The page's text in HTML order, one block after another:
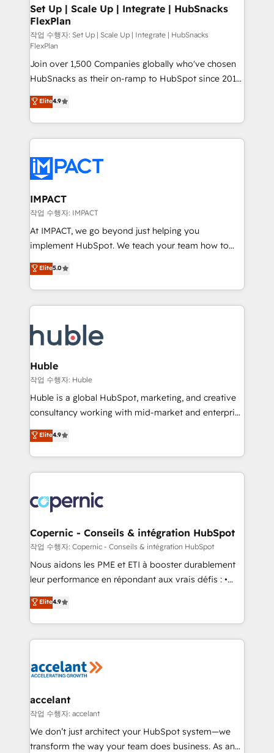
marketing, advertising, campaigns, content and
design We connect people, data and technology to
improve customer experiences. With our bright
people, exciting ideas and can-do mentality, we
ensure revenue growth on a daily basis. So tell us
your challenge; our passionate and growth driven
team of 100+ experts is ready for you! Driving digital
growth | www.brightdigital.com
Set Up | Scale Up | Integrate | HubSnacks
FlexPlan
작업 수행자: Set Up | Scale Up | Integrate | HubSnacks
FlexPlan
Join over 1,500 Companies globally who've chosen
HubSnacks as their on-ramp to HubSpot since 2014
Simple pay-as-you-go plans that accelerate value...
1️⃣ Set Up | Onboarding New or Check-fixing existing
HubSpot portals 2️⃣ Scale Up | 100% HubSpot Task
Execution... Global 24/7 ... All Experts 3️⃣ Integrate |
Slash months from your API Integration project... ⬅️
Click "Contact Business" ⬅️ to access 150+ Kickstart
Integration templates that put HubSpot in the center
of your tech stack, syncing... 🛍️ Shopify or
WooCommerce 💲 Stripe or Paypal 💰 Sage or
Netsuite 🤖 Google or Microsoft ✍️ DocuSign or
the rare Advanced "Custom Integrations"
Accreditation, securely sync data across... 🔄 any
new HubSpot portal with Advanced Website and
CRM Migrations using our in-house "HubScrub" Tool.
Elite4.9
IMPACT
작업 수행자: IMPACT
At IMPACT, we go beyond just helping you
implement HubSpot. We teach your team how to
master it. As the creators of the Endless Customers
System™ (the next evolution of They Ask, You
Answer), we’re the only HubSpot partner built
entirely around coaching and training. That means
skills, processes, and internal team you need to
attract the right buyers, close deals faster, and grow
without outside dependencies. You’ll learn how to: •
Set up, audit, and organize your HubSpot portal •
Get your sales team fully using HubSpot • Track
pipeline and revenue across the entire buyer journey
growth • Create content and videos that attract
buyers • Use AI to scale smarter Our coaching-led
lasts. So if you're ready to become the most trusted
voice in your market, let’s talk.
Elite5.0
Huble
작업 수행자: Huble
Huble is a global HubSpot, marketing, and creative
consultancy working with mid-market and enterprise
businesses. We go beyond implementation, shaping
the strategy, processes, and teams that turn
HubSpot into a genuine growth engine. Named
HubSpot's Global Partner of the Year in 2024,
worldwide, and with over 15 years in the ecosystem,
Huble has built a track record that speaks for itself.
One company, one operating model, delivering
across offices and consulting teams in the UK, USA,
Canada, Germany, France, Belgium, Singapore, and
South Africa. Certified compliant with ISO/IEC
international offices and 175+ employees.
Elite4.9
Copernic - Conseils & intégration HubSpot
작업 수행자: Copernic - Conseils & intégration HubSpot
Nous aidons les PME et ETI à booster durablement
leur performance en répondant aux vrais défis : •
Intégration de HubSpot avec d’autres outils (ERP,
téléphonie, etc.) • Alignement des équipes grâce à un
outil et des données partagées • Amélioration de la
collecte et de l’analyse des données pour des
de la productivité des équipes Notre équipe de 30
avec un engagement total, alignant processus
métiers et technologie, et guidant vos équipes à
travers le changement, tout en centrant vos objectifs
d’entreprise. Grâce à une méthodologie éprouvée
Elite4.9
accelant
작업 수행자: accelant
We don’t just architect your HubSpot system—we
transform the way your team does business. As an